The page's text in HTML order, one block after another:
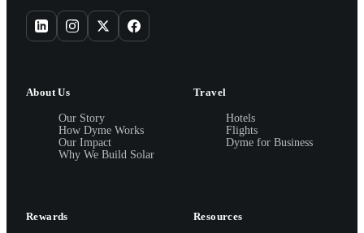
About Us
Our Story
How Dyme Works
Our Impact
Why We Build Solar
Travel
Hotels
Flights
Dyme for Business
Rewards Resources